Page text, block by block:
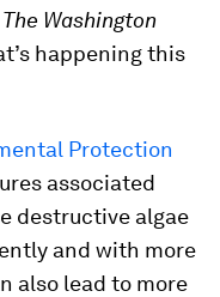
The Washington
happening this
Protection
associated
destructive algae
and with more
also lead to more